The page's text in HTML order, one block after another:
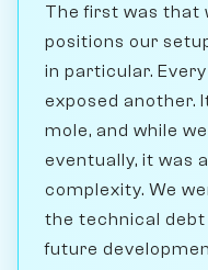
The first was that
positions our
in particular.
exposed another.
mole, and while
eventually, it was
complexity. We
the technical debt
future